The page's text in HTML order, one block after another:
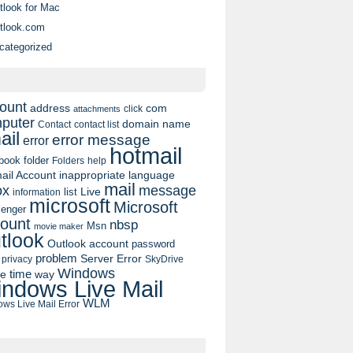
for Mac
address attachments click com
Contact contact list domain name
error error message
folder Folders help hotmail
Account inappropriate language
information list Live mail message
microsoft Microsoft
movie maker Msn nbsp
Outlook account password
privacy problem Server Error SkyDrive
time way Windows
Live Mail
Live Mail Error WLM